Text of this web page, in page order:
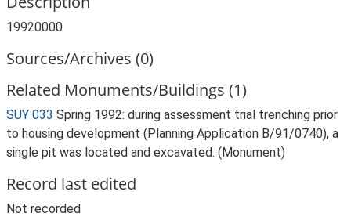
19920000
Sources/Archives (0)
Related Monuments/Buildings (1)
SUY 033 Spring 1992: during assessment trial trenching prior
to housing development (Planning Application B/91/0740), a
single pit was located and excavated. (Monument)
Record last edited
Not recorded